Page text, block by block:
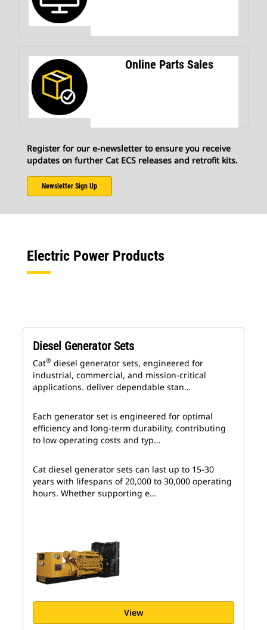
Online Parts Sales
Register for our e-newsletter to ensure you receive
updates on further Cat ECS releases and retrofit kits.
Newsletter Sign Up
Electric Power Products
Diesel Generator Sets
Cat® diesel generator sets, engineered for
industrial, commercial, and mission-critical
applications. deliver dependable stan…
Each generator set is engineered for optimal
efficiency and long-term durability, contributing
to low operating costs and typ…
Cat diesel generator sets can last up to 15-30
years with lifespans of 20,000 to 30,000 operating
hours. Whether supporting e…
View